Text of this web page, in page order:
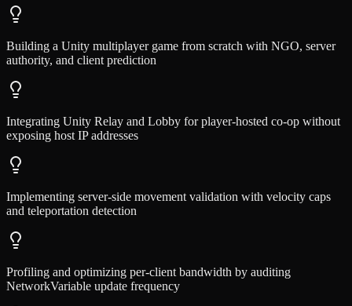
Building a Unity multiplayer game from scratch with NGO, server
authority, and client prediction
Integrating Unity Relay and Lobby for player-hosted co-op without
exposing host IP addresses
Implementing server-side movement validation with velocity caps
and teleportation detection
Profiling and optimizing per-client bandwidth by auditing
NetworkVariable update frequency